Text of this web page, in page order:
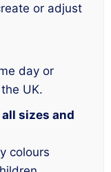
or adjust
day or
UK.
sizes and
colours